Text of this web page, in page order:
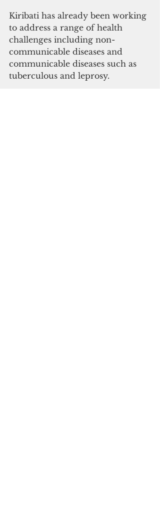
Kiribati has already been working
to address a range of health
challenges including non-
communicable diseases and
communicable diseases such as
tuberculous and leprosy.